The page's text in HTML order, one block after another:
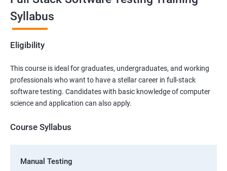
Syllabus
Eligibility
This course is ideal for graduates, undergraduates, and working
professionals who want to have a stellar career in full-stack
software testing. Candidates with basic knowledge of computer
science and application can also apply.
Course Syllabus
Manual Testing